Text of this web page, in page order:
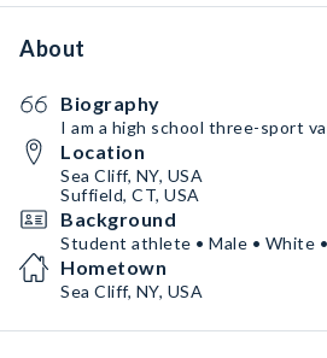
About
Biography
I am a high school three-sport
Location
Sea Cliff, NY, USA
Suffield, CT, USA
Background
Student athlete • Male • White
Hometown
Sea Cliff, NY, USA